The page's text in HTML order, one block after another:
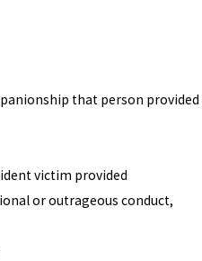
that person provided
victim provided
or outrageous conduct,